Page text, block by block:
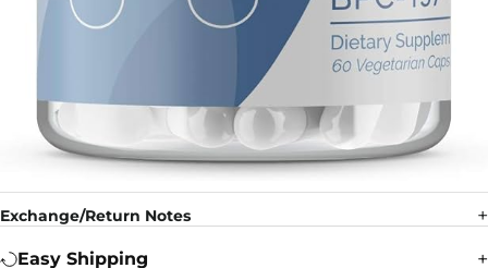
Exchange/Return Notes
Easy Shipping